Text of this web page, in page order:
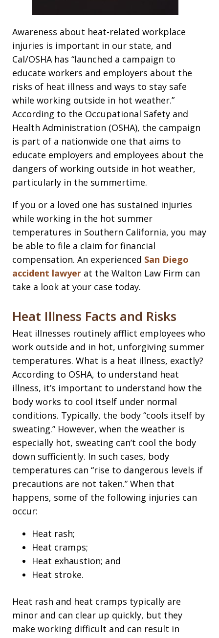
Awareness about heat-related workplace
injuries is important in our state, and
Cal/OSHA has “launched a campaign to
educate workers and employers about the
risks of heat illness and ways to stay safe
while working outside in hot weather.”
According to the Occupational Safety and
Health Administration (OSHA), the campaign
is part of a nationwide one that aims to
educate employers and employees about the
dangers of working outside in hot weather,
particularly in the summertime.
If you or a loved one has sustained injuries
while working in the hot summer
temperatures in Southern California, you may
be able to file a claim for financial
compensation. An experienced San Diego
accident lawyer at the Walton Law Firm can
take a look at your case today.
Heat Illness Facts and Risks
Heat illnesses routinely afflict employees who
work outside and in hot, unforgiving summer
temperatures. What is a heat illness, exactly?
According to OSHA, to understand heat
illness, it’s important to understand how the
body works to cool itself under normal
conditions. Typically, the body “cools itself by
sweating.” However, when the weather is
especially hot, sweating can’t cool the body
down sufficiently. In such cases, body
temperatures can “rise to dangerous levels if
precautions are not taken.” When that
happens, some of the following injuries can
occur:
Heat rash;
Heat cramps;
Heat exhaustion; and
Heat stroke.
Heat rash and heat cramps typically are
minor and can clear up quickly, but they
make working difficult and can result in